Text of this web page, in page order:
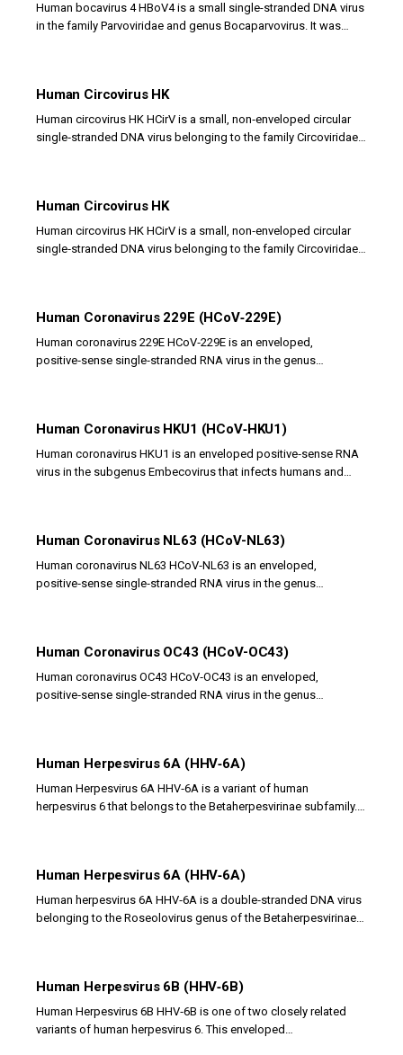
Human bocavirus 4 HBoV4 is a small single-stranded DNA virus
in the family Parvoviridae and genus Bocaparvovirus. It was
Human Circovirus HK
Human circovirus HK HCirV is a small, non‑enveloped circular
single‑stranded DNA virus belonging to the family Circoviridae.
Human Circovirus HK
Human circovirus HK HCirV is a small, non‑enveloped circular
single‑stranded DNA virus belonging to the family Circoviridae.
Human Coronavirus 229E (HCoV‑229E)
Human coronavirus 229E HCoV‑229E is an enveloped,
positive‑sense single‑stranded RNA virus in the genus
Human Coronavirus HKU1 (HCoV‑HKU1)
Human coronavirus HKU1 is an enveloped positive‑sense RNA
virus in the subgenus Embecovirus that infects humans and
Human Coronavirus NL63 (HCoV-NL63)
Human coronavirus NL63 HCoV‑NL63 is an enveloped,
positive‑sense single‑stranded RNA virus in the genus
Human Coronavirus OC43 (HCoV-OC43)
Human coronavirus OC43 HCoV‑OC43 is an enveloped,
positive‑sense single‑stranded RNA virus in the genus
Human Herpesvirus 6A (HHV‑6A)
Human Herpesvirus 6A HHV‑6A is a variant of human
herpesvirus 6 that belongs to the Betaherpesvirinae subfamily. It
Human Herpesvirus 6A (HHV‑6A)
Human herpesvirus 6A HHV‑6A is a double‑stranded DNA virus
belonging to the Roseolovirus genus of the Betaherpesvirinae
Human Herpesvirus 6B (HHV‑6B)
Human Herpesvirus 6B HHV‑6B is one of two closely related
variants of human herpesvirus 6. This enveloped